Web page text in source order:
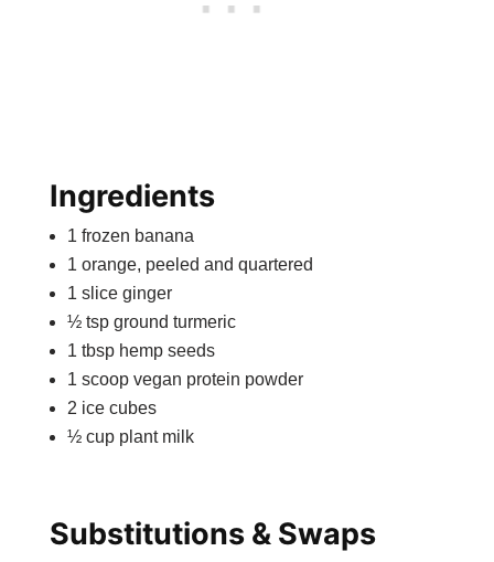
Ingredients
1 frozen banana
1 orange, peeled and quartered
1 slice ginger
½ tsp ground turmeric
1 tbsp hemp seeds
1 scoop vegan protein powder
2 ice cubes
½ cup plant milk
Substitutions & Swaps